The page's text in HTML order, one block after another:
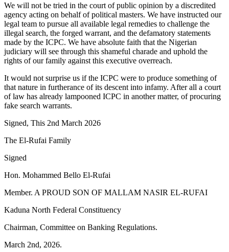
We will not be tried in the court of public opinion by a discredited
agency acting on behalf of political masters. We have instructed our
legal team to pursue all available legal remedies to challenge the
illegal search, the forged warrant, and the defamatory statements
made by the ICPC. We have absolute faith that the Nigerian
judiciary will see through this shameful charade and uphold the
rights of our family against this executive overreach.
It would not surprise us if the ICPC were to produce something of
that nature in furtherance of its descent into infamy. After all a court
of law has already lampooned ICPC in another matter, of procuring
fake search warrants.
Signed, This 2nd March 2026
The El-Rufai Family
Signed
Hon. Mohammed Bello El-Rufai
Member. A PROUD SON OF MALLAM NASIR EL-RUFAI
Kaduna North Federal Constituency
Chairman, Committee on Banking Regulations.
March 2nd, 2026.